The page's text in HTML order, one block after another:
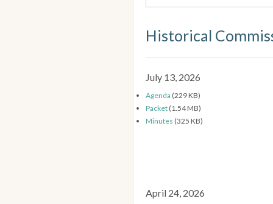
Historical
July 13, 2026
Agenda (229 KB)
Packet (1.54 MB)
Minutes (325 KB)
April 24, 2026